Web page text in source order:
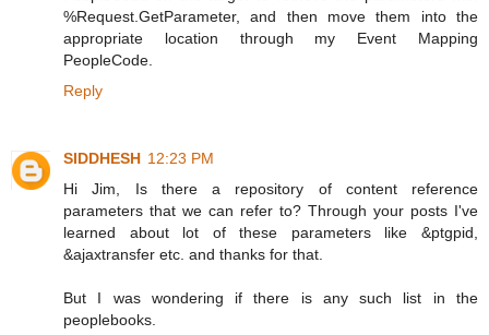
%Request.GetParameter, and then move them into the
appropriate location through my Event Mapping
PeopleCode.
Reply
SIDDHESH 12:23 PM
Hi Jim, Is there a repository of content reference
parameters that we can refer to? Through your posts I've
learned about lot of these parameters like &ptgpid,
&ajaxtransfer etc. and thanks for that.
But I was wondering if there is any such list in the
peoplebooks.